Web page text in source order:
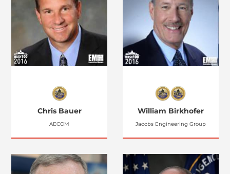
Chris Bauer
AECOM
William Birkhofer
Jacobs Engineering Group